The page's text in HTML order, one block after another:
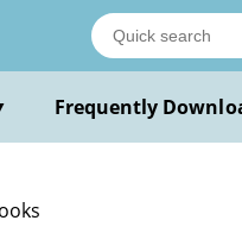
Frequently